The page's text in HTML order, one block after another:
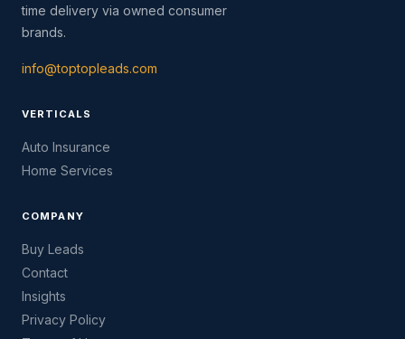
time delivery via owned consumer
brands.
info@toptopleads.com
VERTICALS
Auto Insurance
Home Services
COMPANY
Buy Leads
Contact
Insights
Privacy Policy